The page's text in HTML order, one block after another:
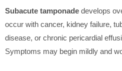
Subacute tamponade develops
occur with cancer, kidney failure,
disease, or chronic pericardial
Symptoms may begin mildly and